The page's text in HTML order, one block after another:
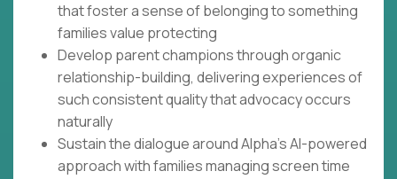
that foster a sense of belonging to something
families value protecting
Develop parent champions through organic
relationship-building, delivering experiences of
such consistent quality that advocacy occurs
naturally
Sustain the dialogue around Alpha's AI-powered
approach with families managing screen time